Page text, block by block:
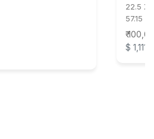
22.5 X
57.15
₹
$ 1,111